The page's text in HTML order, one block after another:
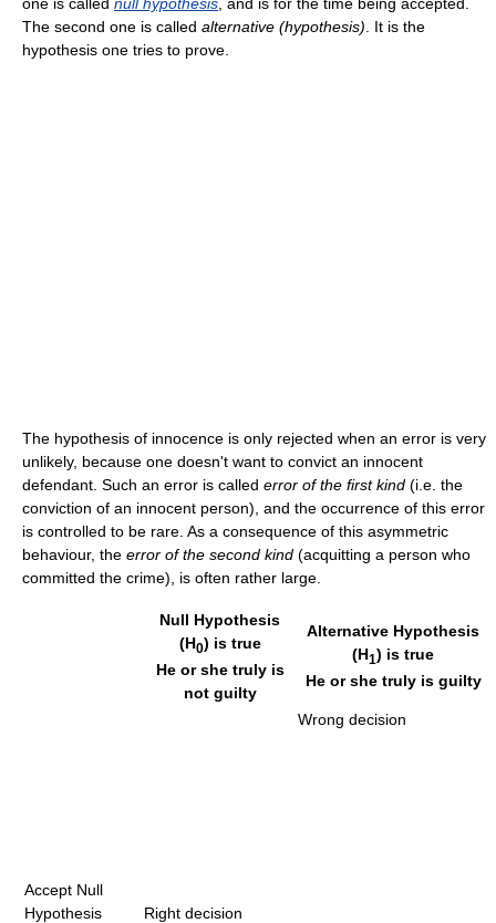
The second one is called alternative (hypothesis) . It is the
hypothesis one tries to prove.
The hypothesis of innocence is only rejected when an error is very
unlikely, because one doesn't want to convict an innocent
defendant. Such an error is called error of the first kind (i.e. the
conviction of an innocent person), and the occurrence of this error
is controlled to be rare. As a consequence of this asymmetric
behaviour, the error of the second kind (acquitting a person who
committed the crime), is often rather large.
Null Hypothesis
(H0) is true
He or she truly is
not guilty
Alternative Hypothesis
(H1) is true
He or she truly is guilty
Accept Null
Hypothesis
Right decision
Wrong decision